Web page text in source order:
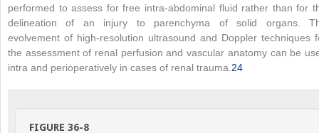
performed to assess for free intra-abdominal fluid rather than for
delineation of an injury to parenchyma of solid organs.
evolvement of high-resolution ultrasound and Doppler techniques
the assessment of renal perfusion and vascular anatomy can be
intra and perioperatively in cases of renal trauma. 24
FIGURE 36-8